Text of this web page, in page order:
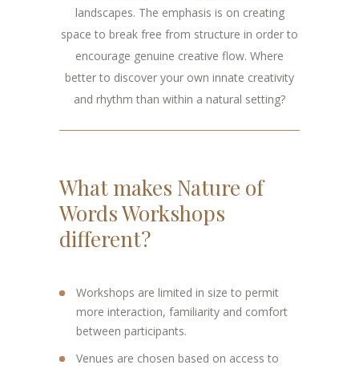
landscapes. The emphasis is on creating
space to break free from structure in order to
encourage genuine creative flow. Where
better to discover your own innate creativity
and rhythm than within a natural setting?
What makes Nature of
Words Workshops
different?
Workshops are limited in size to permit
more interaction, familiarity and comfort
between participants.
Venues are chosen based on access to